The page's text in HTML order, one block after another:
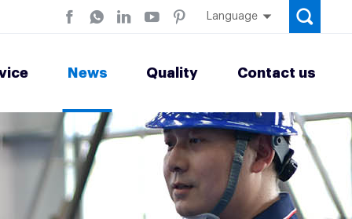
Language
News Quality Contact us